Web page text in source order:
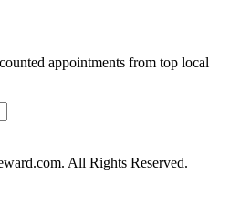
appointments from top local
All Rights Reserved.